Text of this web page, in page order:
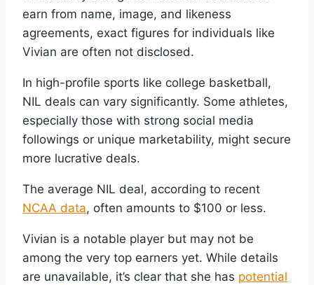
earn from name, image, and likeness
agreements, exact figures for individuals like
Vivian are often not disclosed.
In high-profile sports like college basketball,
NIL deals can vary significantly. Some athletes,
especially those with strong social media
followings or unique marketability, might secure
more lucrative deals.
The average NIL deal, according to recent
NCAA data, often amounts to $100 or less.
Vivian is a notable player but may not be
among the very top earners yet. While details
are unavailable, it’s clear that she has potential